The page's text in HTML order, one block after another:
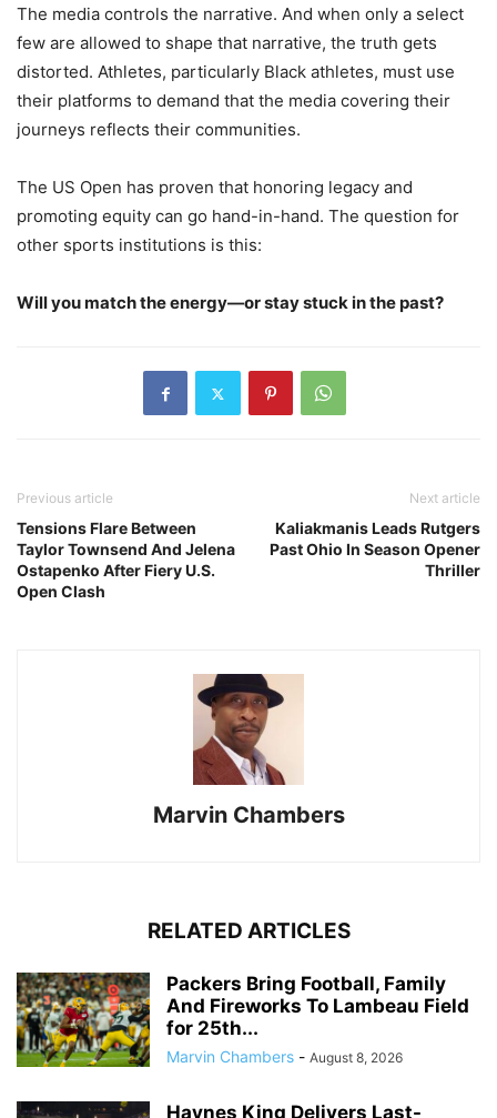
The media controls the narrative. And when only a select
few are allowed to shape that narrative, the truth gets
distorted. Athletes, particularly Black athletes, must use
their platforms to demand that the media covering their
journeys reflects their communities.
The US Open has proven that honoring legacy and
promoting equity can go hand-in-hand. The question for
other sports institutions is this:
Will you match the energy—or stay stuck in the past?
Previous article
Tensions Flare Between
Taylor Townsend And Jelena
Ostapenko After Fiery U.S.
Open Clash
Next article
Kaliakmanis Leads Rutgers
Past Ohio In Season Opener
Thriller
Marvin Chambers
RELATED ARTICLES
Packers Bring Football, Family
And Fireworks To Lambeau Field
for 25th...
Marvin Chambers - August 8, 2026
Haynes King Delivers Last-